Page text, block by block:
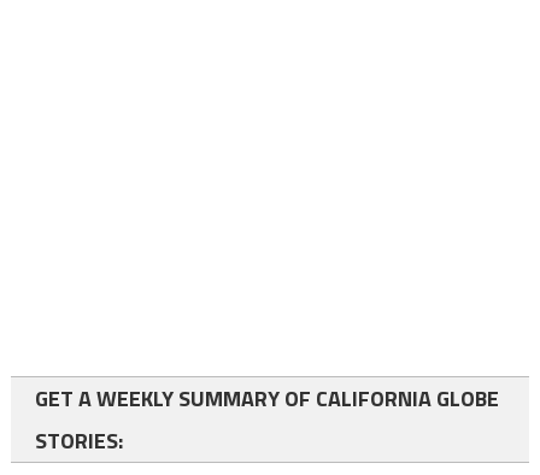
GET A WEEKLY SUMMARY OF CALIFORNIA GLOBE
STORIES: